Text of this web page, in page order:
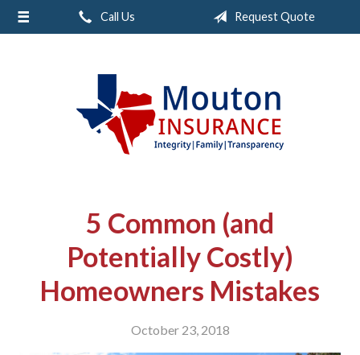
Call Us Request Quote
5 Common (and
Potentially Costly)
Homeowners Mistakes
October 23, 2018
About Us